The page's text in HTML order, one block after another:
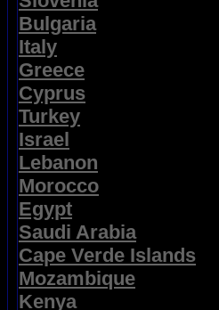
Bulgaria
Italy
Greece
Cyprus
Turkey
Israel
Lebanon
Morocco
Egypt
Saudi Arabia
Cape Verde Islands
Mozambique
Kenya